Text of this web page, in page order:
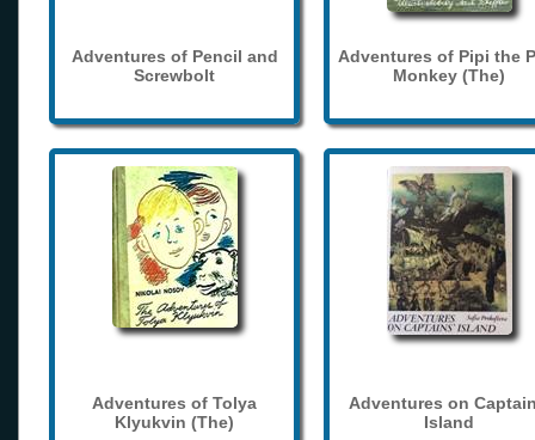
Adventures of Pencil and
Screwbolt
Adventures of Pipi the
Monkey (The)
Adventures of Tolya
Klyukvin (The)
Adventures on
Island